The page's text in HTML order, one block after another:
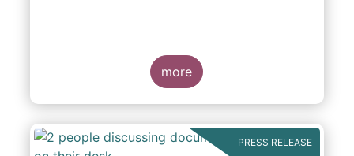
more
PRESS RELEASE